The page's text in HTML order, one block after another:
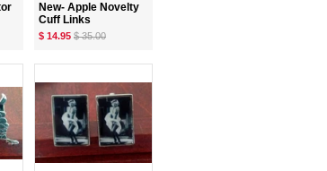
New- Apple Novelty
Cuff Links
$ 14.95 $ 35.00